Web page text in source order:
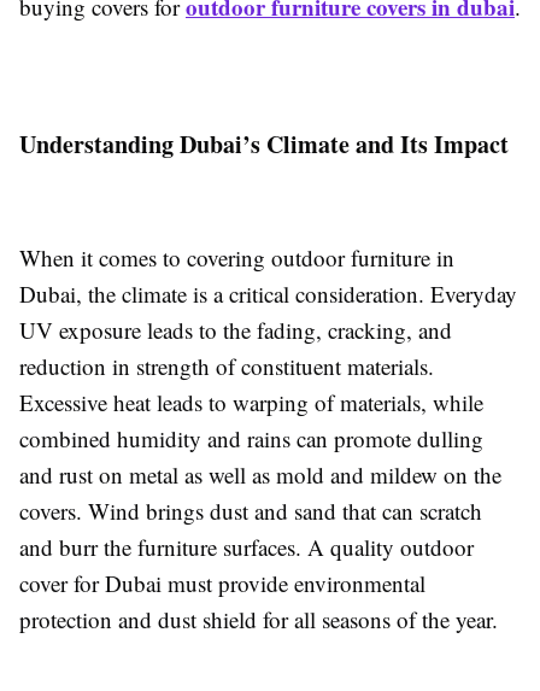
buying covers for
.
Understanding Dubai’s Climate and Its Impact
When it comes to covering outdoor furniture in
Dubai, the climate is a critical consideration. Everyday
UV exposure leads to the fading, cracking, and
reduction in strength of constituent materials.
Excessive heat leads to warping of materials, while
combined humidity and rains can promote dulling
and rust on metal as well as mold and mildew on the
covers. Wind brings dust and sand that can scratch
and burr the furniture surfaces. A quality outdoor
cover for Dubai must provide environmental
protection and dust shield for all seasons of the year.